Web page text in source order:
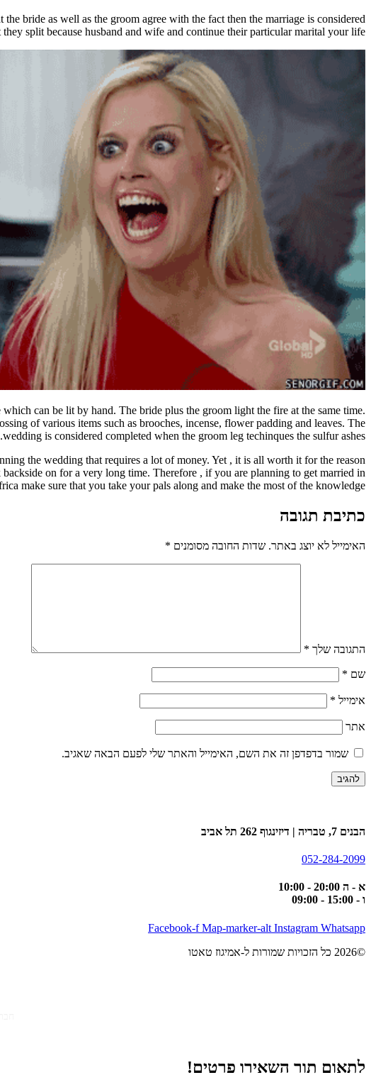
bride as well as the groom agree with the fact then the marriage is considered
split because husband and wife and continue their particular marital your life.
can be lit by hand. The bride plus the groom light the fire at the same time.
of various items such as brooches, incense, flower padding and leaves. The
wedding is considered completed when the groom leg techinques the sulfur ashes.
the wedding that requires a lot of money. Yet , it is all worth it for the reason
on for a very long time. Therefore , if you are planning to get married in
make sure that you take your pals along and make the most of the knowledge.
כתיבת תגובה
האימייל לא יוצג באתר. שדות החובה מסומנים *
התגובה שלך *
שם *
אימייל *
אתר
שמור בדפדפן זה את השם, האימייל והאתר שלי לפעם הבאה שאגיב.
הבנים 7, טבריה | דיזינגוף 262 תל אביב
052-284-2099
א - ה 20:00 - 10:00
ו - 15:00 - 09:00
Facebook-f Map-marker-alt Instagram Whatsapp
©2026 כל הזכויות שמורות ל-אמיגוז טאטו
לתאום תור השאירו פרטים!